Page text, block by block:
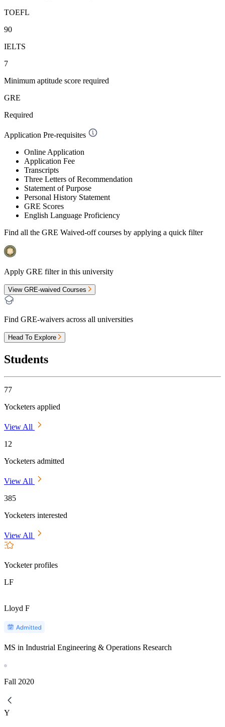
TOEFL
90
IELTS
7
Minimum aptitude score required
GRE
Required
Application Pre-requisites
Online Application
Application Fee
Transcripts
Three Letters of Recommendation
Statement of Purpose
Personal History Statement
GRE Scores
English Language Proficiency
Find all the GRE Waived-offcourses by applying a quick filter
Apply GRE filter in this university
View GRE-waived Courses
Find GRE-waivers across all universities
Head To Explore
Students
77
Yocketers applied
View All
12
Yocketers admitted
View All
385
Yocketers interested
View All
Yocketer profiles
LF
Lloyd F
MS in Industrial Engineering & Operations Research
Fall 2020
Y